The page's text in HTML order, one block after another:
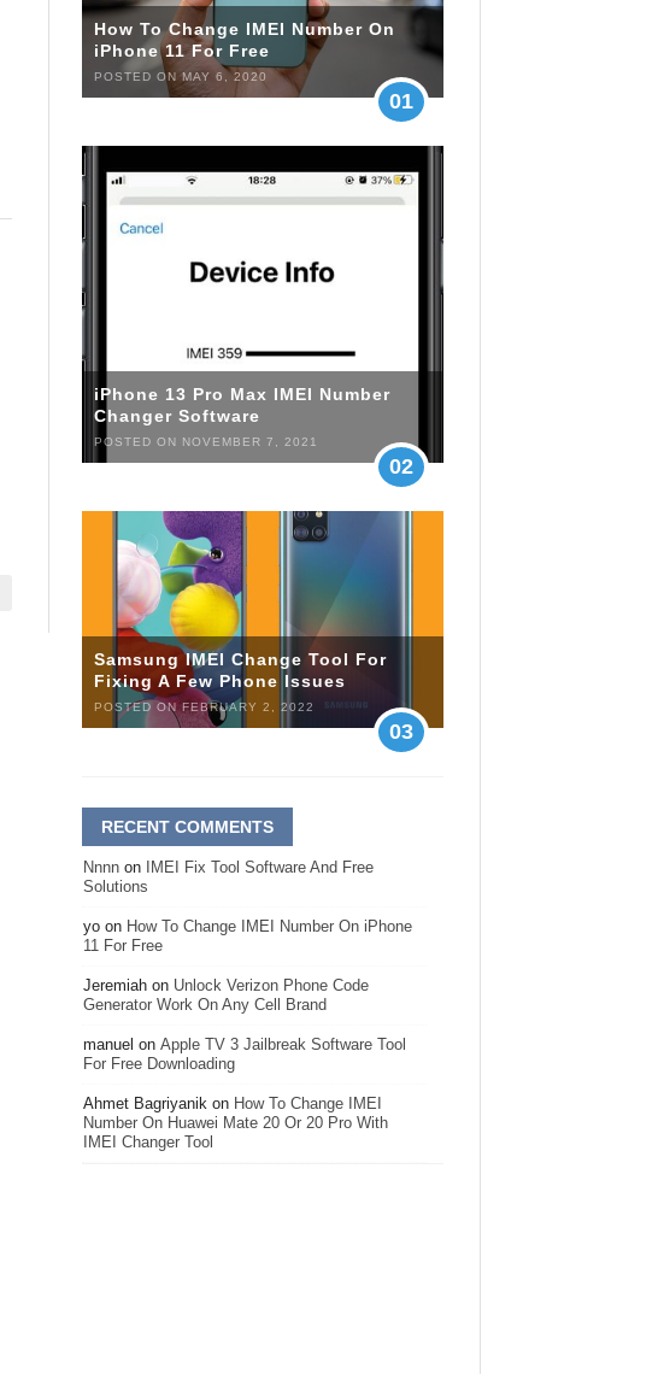
How To Change IMEI Number On
iPhone 11 For Free
POSTED ON MAY 6, 2020
01
iPhone 13 Pro Max IMEI Number
Changer Software
POSTED ON NOVEMBER 7, 2021
02
Samsung IMEI Change Tool For
Fixing A Few Phone Issues
POSTED ON FEBRUARY 2, 2022
03
RECENT COMMENTS
Nnnn on IMEI Fix Tool Software And Free
Solutions
yo on How To Change IMEI Number On iPhone
11 For Free
Jeremiah on Unlock Verizon Phone Code
Generator Work On Any Cell Brand
manuel on Apple TV 3 Jailbreak Software Tool
For Free Downloading
Ahmet Bagriyanik on How To Change IMEI
Number On Huawei Mate 20 Or 20 Pro With
IMEI Changer Tool